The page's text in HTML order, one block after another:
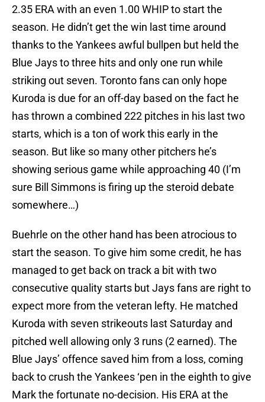
2.35 ERA with an even 1.00 WHIP to start the
season. He didn’t get the win last time around
thanks to the Yankees awful bullpen but held the
Blue Jays to three hits and only one run while
striking out seven. Toronto fans can only hope
Kuroda is due for an off-day based on the fact he
has thrown a combined 222 pitches in his last two
starts, which is a ton of work this early in the
season. But like so many other pitchers he’s
showing serious game while approaching 40 (I’m
sure Bill Simmons is firing up the steroid debate
somewhere…)
Buehrle on the other hand has been atrocious to
start the season. To give him some credit, he has
managed to get back on track a bit with two
consecutive quality starts but Jays fans are right to
expect more from the veteran lefty. He matched
Kuroda with seven strikeouts last Saturday and
pitched well allowing only 3 runs (2 earned). The
Blue Jays’ offence saved him from a loss, coming
back to crush the Yankees ‘pen in the eighth to give
Mark the fortunate no-decision. His ERA at the